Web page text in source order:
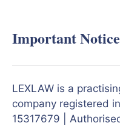
Important
LEXLAW is a
company registered
15317679 |